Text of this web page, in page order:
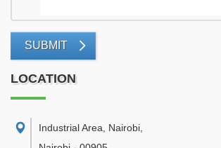
SUBMIT
LOCATION
Industrial Area, Nairobi